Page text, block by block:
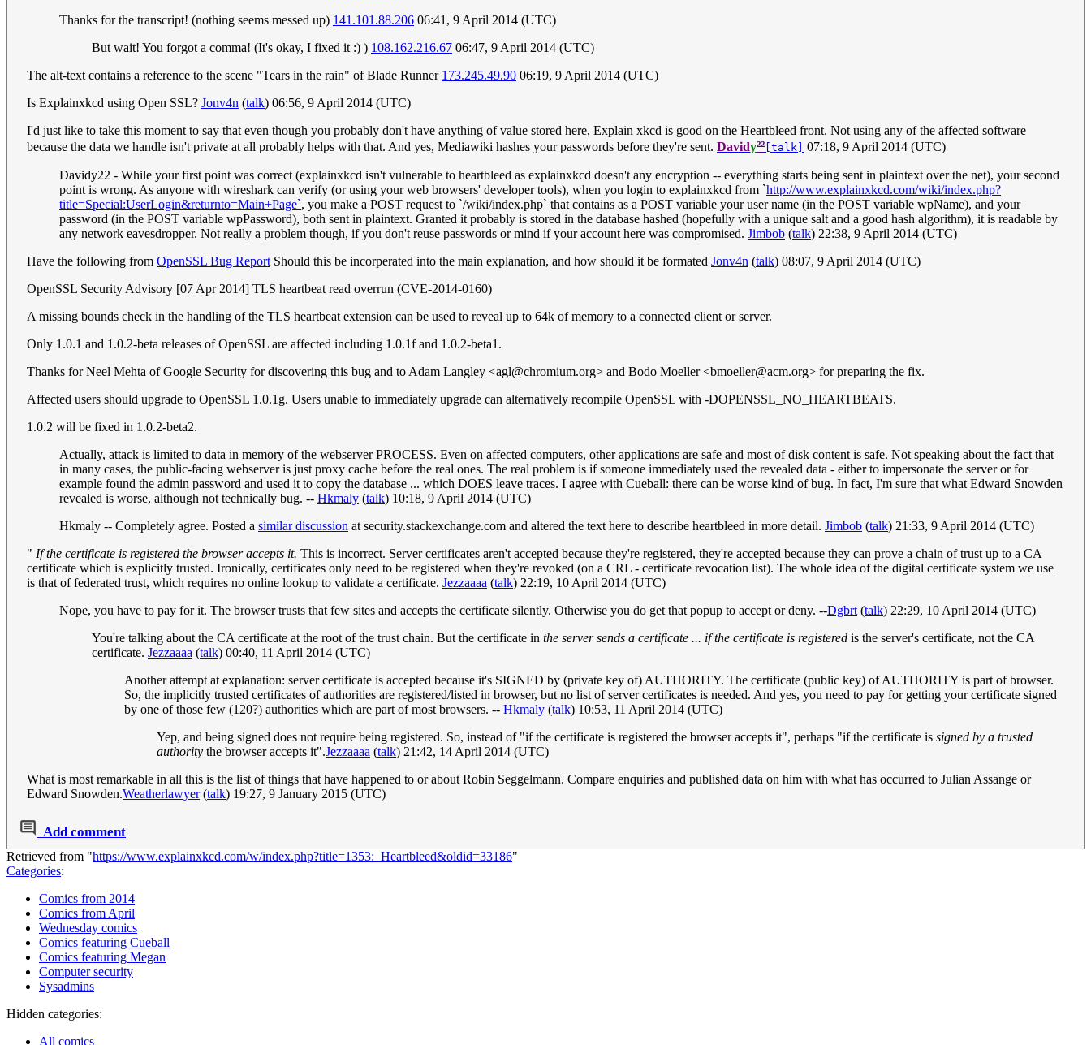
Thanks for the transcript! (nothing seems messed up) 141.101.88.206 06:41, 9 April 2014 (UTC)
But wait! You forgot a comma! (It's okay, I fixed it :) ) 108.162.216.67 06:47, 9 April 2014 (UTC)
The alt-text contains a reference to the scene "Tears in the rain" of Blade Runner 173.245.49.90 06:19, 9 April 2014 (UTC)
Is Explainxkcd using Open SSL? Jonv4n (talk) 06:56, 9 April 2014 (UTC)
I'd just like to take this moment to say that even though you probably don't have anything of value stored here, Explain xkcd is good on the Heartbleed front. Not using any of the affected software
because the data we handle isn't private at all probably helps with that. And yes, Mediawiki hashes your passwords before they're sent. Davidy²² [talk] 07:18, 9 April 2014 (UTC)
Davidy22 - While your first point was correct (explainxkcd isn't vulnerable to heartbleed as explainxkcd doesn't any encryption -- everything starts being sent in plaintext over the net), your second
point is wrong. As anyone with wireshark can verify (or using your web browsers' developer tools), when you login to explainxkcd from `http://www.explainxkcd.com/wiki/index.php?
title=Special:UserLogin&returnto=Main+Page`, you make a POST request to `/wiki/index.php` that contains as a POST variable your user name (in the POST variable wpName), and your
password (in the POST variable wpPassword), both sent in plaintext. Granted it probably is stored in the database hashed (hopefully with a unique salt and a good hash algorithm), it is readable by
any network eavesdropper. Not really a problem though, if you don't reuse passwords or mind if your account here was compromised. Jimbob (talk) 22:38, 9 April 2014 (UTC)
Have the following from OpenSSL Bug Report Should this be incorperated into the main explanation, and how should it be formated Jonv4n (talk) 08:07, 9 April 2014 (UTC)
OpenSSL Security Advisory [07 Apr 2014] TLS heartbeat read overrun (CVE-2014-0160)
A missing bounds check in the handling of the TLS heartbeat extension can be used to reveal up to 64k of memory to a connected client or server.
Only 1.0.1 and 1.0.2-beta releases of OpenSSL are affected including 1.0.1f and 1.0.2-beta1.
Thanks for Neel Mehta of Google Security for discovering this bug and to Adam Langley <agl@chromium.org> and Bodo Moeller <bmoeller@acm.org> for preparing the fix.
Affected users should upgrade to OpenSSL 1.0.1g. Users unable to immediately upgrade can alternatively recompile OpenSSL with -DOPENSSL_NO_HEARTBEATS.
1.0.2 will be fixed in 1.0.2-beta2.
Actually, attack is limited to data in memory of the webserver PROCESS. Even on affected computers, other applications are safe and most of disk content is safe. Not speaking about the fact that
in many cases, the public-facing webserver is just proxy cache before the real ones. The real problem is if someone immediately used the revealed data - either to impersonate the server or for
example found the admin password and used it to copy the database ... which DOES leave traces. I agree with Cueball: there can be worse kind of bug. In fact, I'm sure that what Edward Snowden
revealed is worse, although not technically bug. -- Hkmaly (talk) 10:18, 9 April 2014 (UTC)
Hkmaly -- Completely agree. Posted a similar discussion at security.stackexchange.com and altered the text here to describe heartbleed in more detail. Jimbob (talk) 21:33, 9 April 2014 (UTC)
" If the certificate is registered the browser accepts it. This is incorrect. Server certificates aren't accepted because they're registered, they're accepted because they can prove a chain of trust up to a CA
certificate which is explicitly trusted. Ironically, certificates only need to be registered when they're revoked (on a CRL - certificate revocation list). The whole idea of the digital certificate system we use
is that of federated trust, which requires no online lookup to validate a certificate. Jezzaaaa (talk) 22:19, 10 April 2014 (UTC)
Nope, you have to pay for it. The browser trusts that few sites and accepts the certificate silently. Otherwise you do get that popup to accept or deny. --Dgbrt (talk) 22:29, 10 April 2014 (UTC)
You're talking about the CA certificate at the root of the trust chain. But the certificate in the server sends a certificate ... if the certificate is registered is the server's certificate, not the CA
certificate. Jezzaaaa (talk) 00:40, 11 April 2014 (UTC)
Another attempt at explanation: server certificate is accepted because it's SIGNED by (private key of) AUTHORITY. The certificate (public key) of AUTHORITY is part of browser.
So, the implicitly trusted certificates of authorities are registered/listed in browser, but no list of server certificates is needed. And yes, you need to pay for getting your certificate signed
by one of those few (120?) authorities which are part of most browsers. -- Hkmaly (talk) 10:53, 11 April 2014 (UTC)
Yep, and being signed does not require being registered. So, instead of "if the certificate is registered the browser accepts it", perhaps "if the certificate is signed by a trusted
authority the browser accepts it".Jezzaaaa (talk) 21:42, 14 April 2014 (UTC)
What is most remarkable in all this is the list of things that have happened to or about Robin Seggelmann. Compare enquiries and published data on him with what has occurred to Julian Assange or
Edward Snowden.Weatherlawyer(talk) 19:27, 9 January 2015 (UTC)
Add comment
Retrieved from "https://www.explainxkcd.com/w/index.php?title=1353:_Heartbleed&oldid=33186"
Categories:
Comics from 2014
Comics from April
Wednesday comics
Comics featuring Cueball
Comics featuring Megan
Computer security
Sysadmins
Hidden categories:
All comics